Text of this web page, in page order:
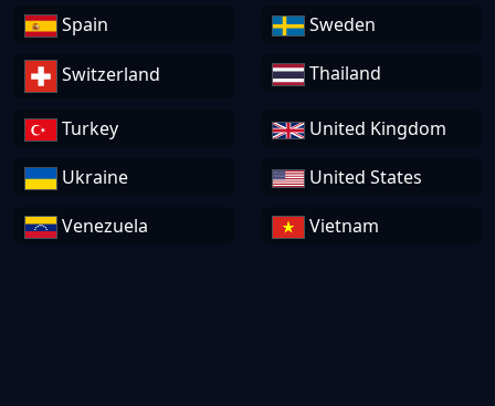
Spain Sweden
Switzerland Thailand
Turkey United Kingdom
Ukraine United States
Venezuela Vietnam